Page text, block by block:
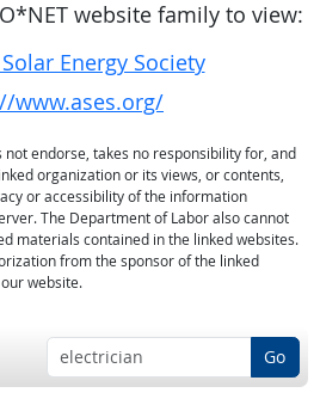
website family to view:
Energy Society
www.ases.org/
endorse, takes no responsibility for, and
organization or its views, or contents,
or accessibility of the information
The Department of Labor also cannot
materials contained in the linked websites.
from the sponsor of the linked
website.
Go